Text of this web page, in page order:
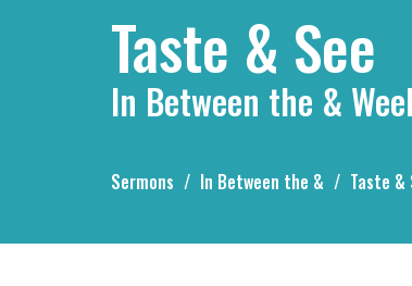
Taste & See
In Between the &
Sermons In Between the & Taste &